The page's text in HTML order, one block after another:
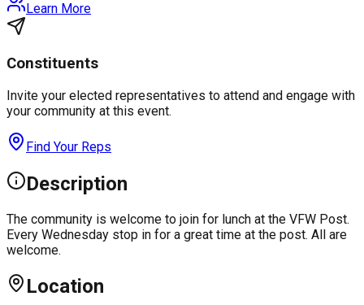
Learn More
Constituents
Invite your elected representatives to attend and engage with
your community at this event.
Find Your Reps
Description
The community is welcome to join for lunch at the VFW Post.
Every Wednesday stop in for a great time at the post. All are
welcome.
Location